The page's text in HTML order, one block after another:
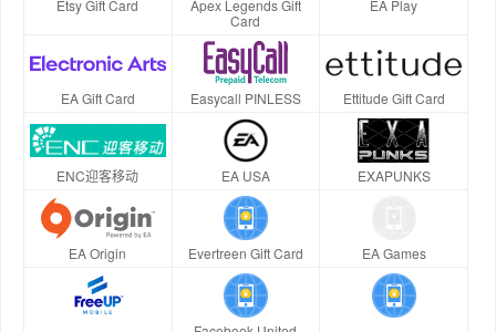
Etsy Gift Card
Apex Legends Gift
Card
EA Play
EA Gift Card Easycall PINLESS Ettitude Gift Card
ENC迎客移动 EA USA EXAPUNKS
EA Origin Evertreen Gift Card EA Games